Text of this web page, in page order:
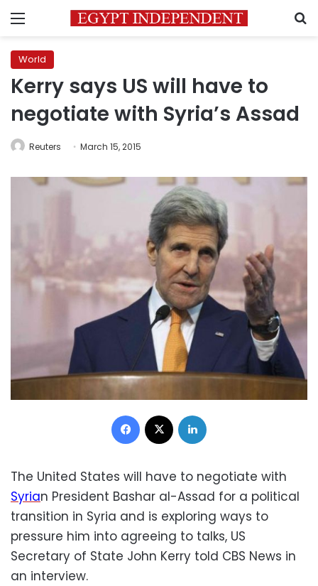
Menu
World
Kerry says US will have to
negotiate with Syria’s Assad
Reuters March 15, 2015
Facebook
The United States will have to negotiate with
Syrian President Bashar al-Assad for a political
transition in Syria and is exploring ways to
pressure him into agreeing to talks, US
Secretary of State John Kerry told CBS News in
an interview.